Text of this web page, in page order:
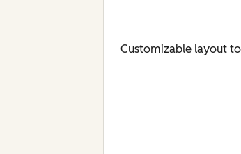
Customizable layout